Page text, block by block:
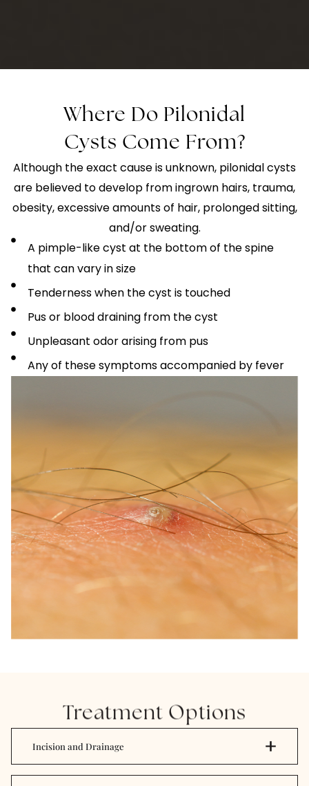
Where Do Pilonidal
Cysts Come From?
Although the exact cause is unknown, pilonidal cysts
are believed to develop from ingrown hairs, trauma,
obesity, excessive amounts of hair, prolonged sitting,
and/or sweating.
A pimple-like cyst at the bottom of the spine
that can vary in size
Tenderness when the cyst is touched
Pus or blood draining from the cyst
Unpleasant odor arising from pus
Any of these symptoms accompanied by fever
Treatment Options
Incision and Drainage